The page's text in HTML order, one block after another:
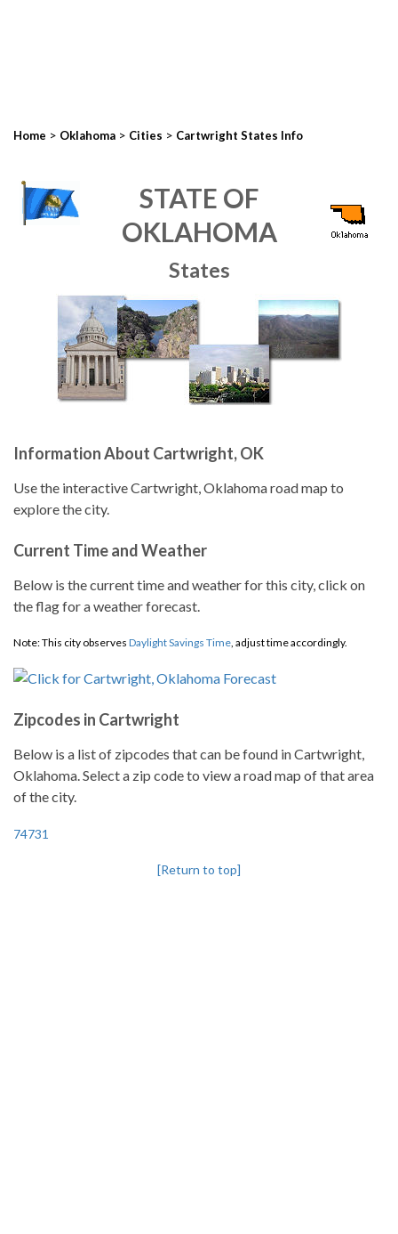
Home > Oklahoma > Cities > Cartwright States Info
STATE OF
OKLAHOMA
States
Information About Cartwright, OK
Use the interactive Cartwright, Oklahoma road map to
explore the city.
Current Time and Weather
Below is the current time and weather for this city, click on
the flag for a weather forecast.
Note: This city observes Daylight Savings Time, adjust time accordingly.
Zipcodes in Cartwright
Below is a list of zipcodes that can be found in Cartwright,
Oklahoma. Select a zip code to view a road map of that area
of the city.
74731
[Return to top]